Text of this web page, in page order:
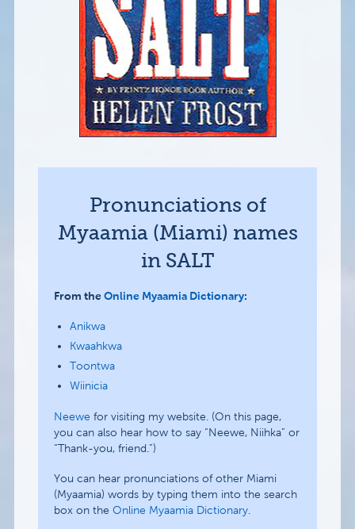
Pronunciations of
Myaamia (Miami) names
in SALT
From theOnline Myaamia Dictionary:
Anikwa
Kwaahkwa
Toontwa
Wiinicia
Neewe for visiting my website. (On this page,
you can also hear how to say “Neewe, Niihka” or
“Thank-you, friend.”)
You can hear pronunciations of other Miami
(Myaamia) words by typing them into the search
box on the Online Myaamia Dictionary.